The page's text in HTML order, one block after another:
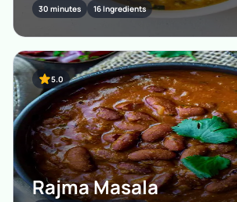
30 minutes 16 Ingredients
5.0
Rajma Masala